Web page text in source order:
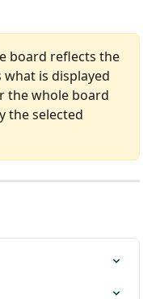
board reflects the
is displayed
the whole board
the selected